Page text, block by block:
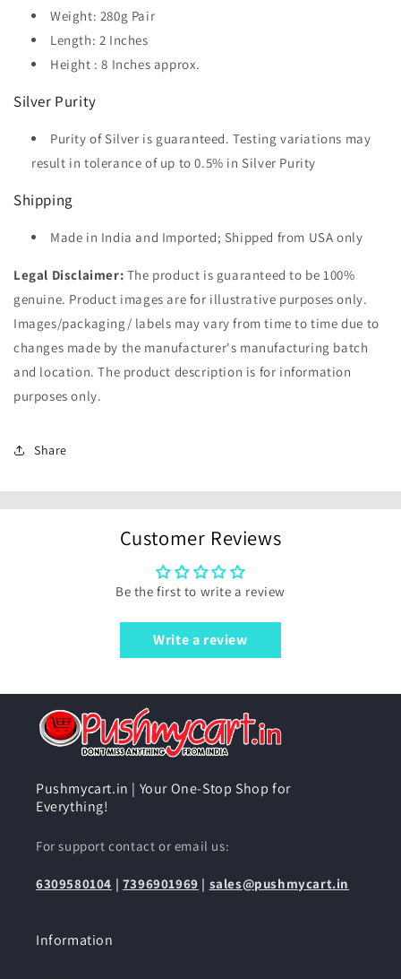
Weight: 280g Pair
Length: 2 Inches
Height : 8 Inches approx.
Silver Purity
Purity of Silver is guaranteed. Testing variations may
result in tolerance of up to 0.5% in Silver Purity
Shipping
Made in India and Imported; Shipped from USA only
Legal Disclaimer: The product is guaranteed to be 100%
genuine. Product images are for illustrative purposes only.
Images/packaging/ labels may vary from time to time due to
changes made by the manufacturer's manufacturing batch
and location. The product description is for information
purposes only.
Share
Customer Reviews
Be the first to write a review
Write a review
Pushmycart.in | Your One-Stop Shop for
Everything!
For support contact or email us:
6309580104 | 7396901969 | sales@pushmycart.in
Information